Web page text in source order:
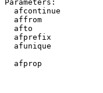
Parameters:
afcontinue
affrom
afto
afprefix
afunique
afprop